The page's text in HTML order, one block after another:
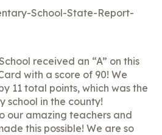
received an “A” on this
with a score of 90! We
11 total points, which was the
school in the county!
our amazing teachers and
this possible! We are so